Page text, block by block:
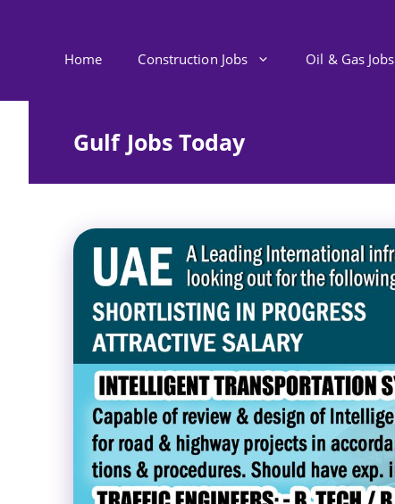
Home Construction Jobs Oil & Gas Jobs
Gulf Jobs Today